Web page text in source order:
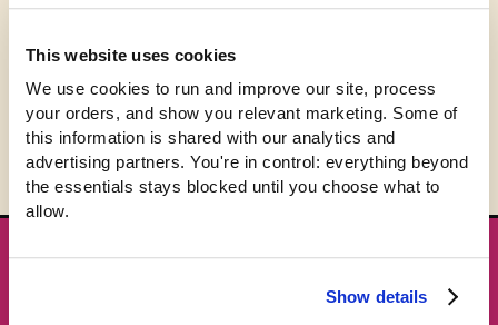
This website uses cookies
We use cookies to run and improve our site, process
your orders, and show you relevant marketing. Some of
this information is shared with our analytics and
advertising partners. You're in control: everything beyond
the essentials stays blocked until you choose what to
allow.
Show details
Tapered leg fit
Size: S-2XL
Typically ships in 3-5 weeks
New gear emails, no spam.